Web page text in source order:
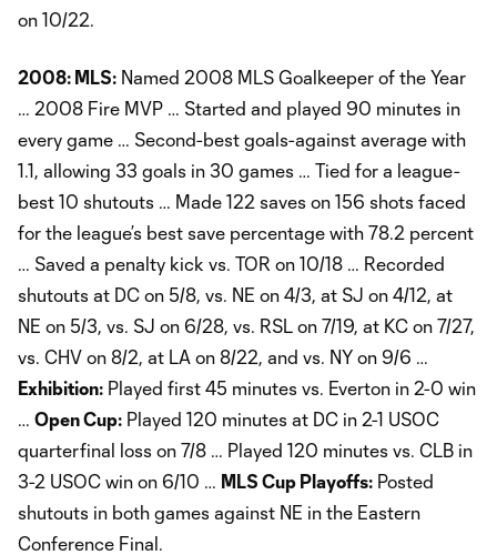
on 10/22.
2008: MLS: Named 2008 MLS Goalkeeper of the Year
… 2008 Fire MVP … Started and played 90 minutes in
every game … Second-best goals-against average with
1.1, allowing 33 goals in 30 games … Tied for a league-
best 10 shutouts … Made 122 saves on 156 shots faced
for the league’s best save percentage with 78.2 percent
… Saved a penalty kick vs. TOR on 10/18 … Recorded
shutouts at DC on 5/8, vs. NE on 4/3, at SJ on 4/12, at
NE on 5/3, vs. SJ on 6/28, vs. RSL on 7/19, at KC on 7/27,
vs. CHV on 8/2, at LA on 8/22, and vs. NY on 9/6 …
Exhibition: Played first 45 minutes vs. Everton in 2-0 win
… Open Cup: Played 120 minutes at DC in 2-1 USOC
quarterfinal loss on 7/8 … Played 120 minutes vs. CLB in
3-2 USOC win on 6/10 … MLS Cup Playoffs: Posted
shutouts in both games against NE in the Eastern
Conference Final.